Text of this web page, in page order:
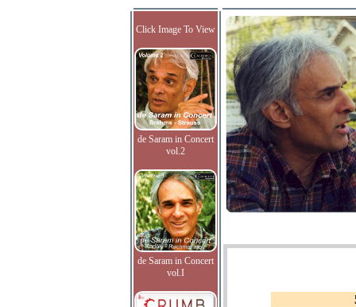
Click Image To View
de Saram in Concert
vol.2
de Saram in Concert
vol.I